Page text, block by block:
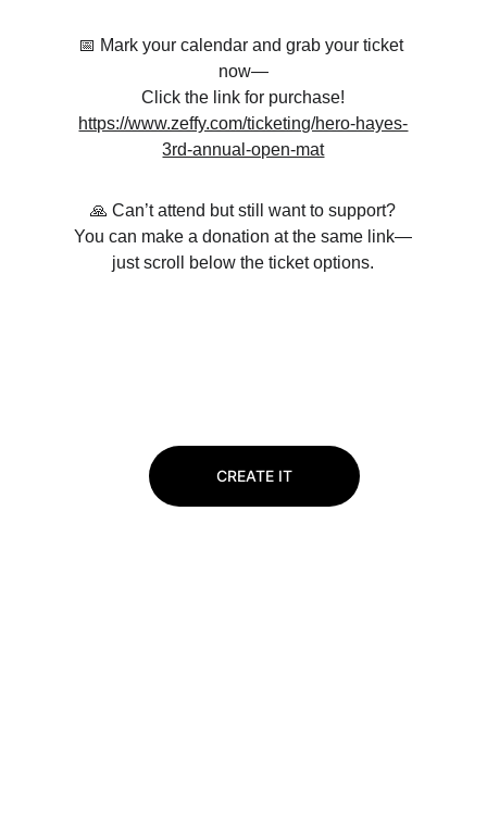
📅 Mark your calendar and grab your ticket
now—
Click the link for purchase!
https://www.zeffy.com/ticketing/hero-hayes-
3rd-annual-open-mat
🙏 Can’t attend but still want to support?
You can make a donation at the same link—
just scroll below the ticket options.
CREATE IT